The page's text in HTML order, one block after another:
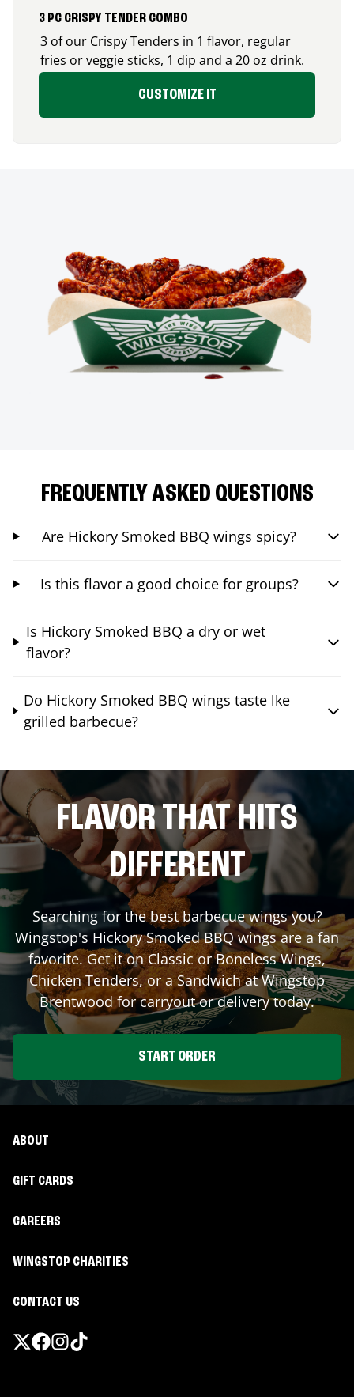
3 PC CRISPY TENDER COMBO
3 of our Crispy Tenders in 1 flavor, regular
fries or veggie sticks, 1 dip and a 20 oz drink.
CUSTOMIZE IT
FREQUENTLY ASKED QUESTIONS
Are Hickory Smoked BBQ wings spicy?
Is this flavor a good choice for groups?
Is Hickory Smoked BBQ a dry or wet
flavor?
Do Hickory Smoked BBQ wings taste lke
grilled barbecue?
FLAVOR THAT HITS
DIFFERENT
Searching for the best barbecue wings you?
Wingstop's Hickory Smoked BBQ wings are a fan
favorite. Get it on Classic or Boneless Wings,
Chicken Tenders, or a Sandwich at Wingstop
Brentwoodfor carryout or delivery today.
START ORDER
ABOUT
GIFT CARDS
CAREERS
WINGSTOP CHARITIES
CONTACT US